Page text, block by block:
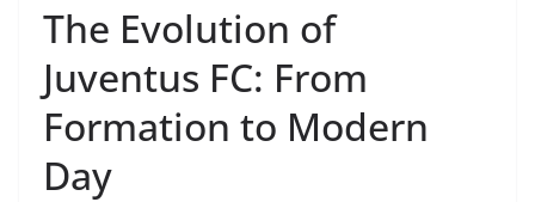
The Evolution of
Juventus FC: From
Formation to Modern
Day